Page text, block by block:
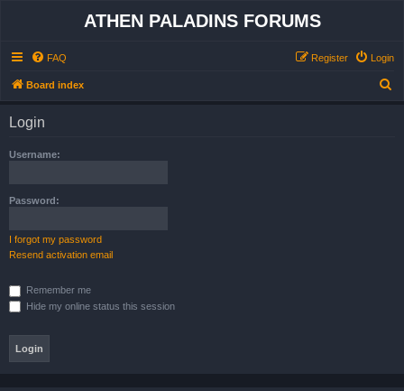
ATHEN PALADINS FORUMS
FAQ Login
Register
Board index
Login
Username:
Password:
I forgot my password
Resend activation email
Remember me
Hide my online status this session